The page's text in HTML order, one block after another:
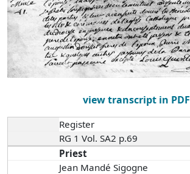
view transcript in PDF
Register
RG 1 Vol. SA2 p.69
Priest
Jean Mandé Sigogne